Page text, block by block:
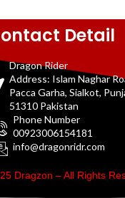
Detail
Dragon Rider
Address: Islam Naghar
Pacca Garha, Sialkot,
51310 Pakistan
Phone Number
00923006154181
info@dragonridr.com
Dragzon – All Rights